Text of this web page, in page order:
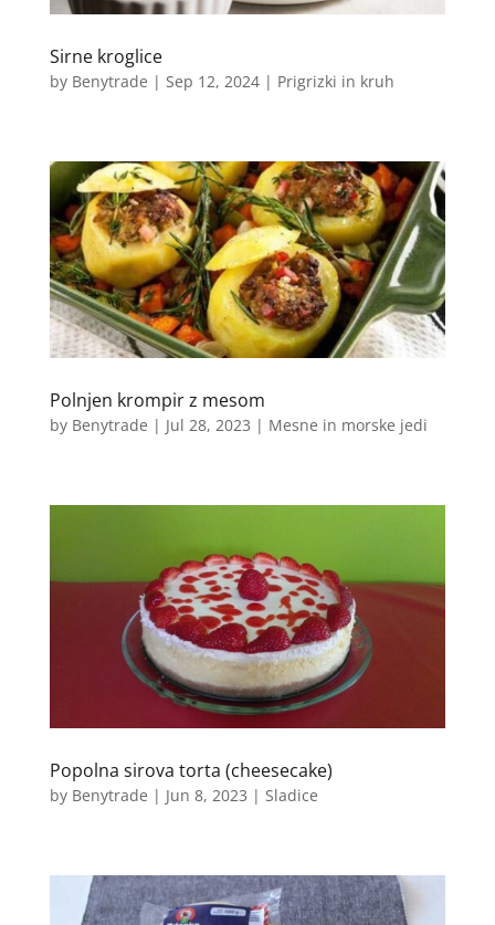
Sirne kroglice
by Benytrade | Sep 12, 2024| Prigrizki in kruh
Polnjen krompir z mesom
by Benytrade | Jul 28, 2023 | Mesne in morske jedi
Popolna sirova torta (cheesecake)
by Benytrade | Jun 8, 2023 | Sladice